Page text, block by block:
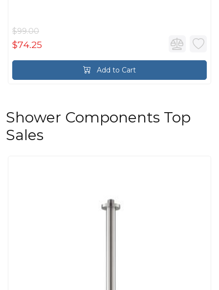
$99.00
$74.25
Add to Cart
Shower Components Top
Sales